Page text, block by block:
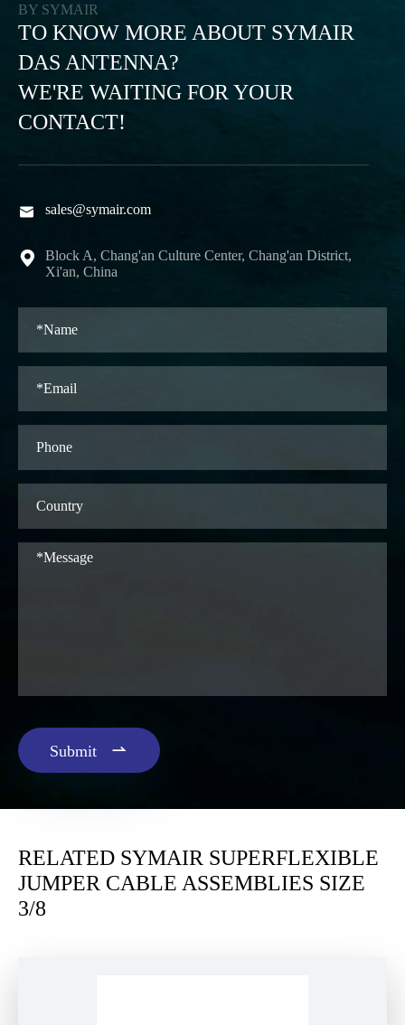
BY SYMAIR
TO KNOW MORE ABOUT SYMAIR
DAS ANTENNA?
WE'RE WAITING FOR YOUR
CONTACT!
 sales@symair.com

Block A, Chang'an Culture Center, Chang'an District,
Xi'an, China
Submit 
RELATED SYMAIR SUPERFLEXIBLE
JUMPER CABLE ASSEMBLIES SIZE
3/8